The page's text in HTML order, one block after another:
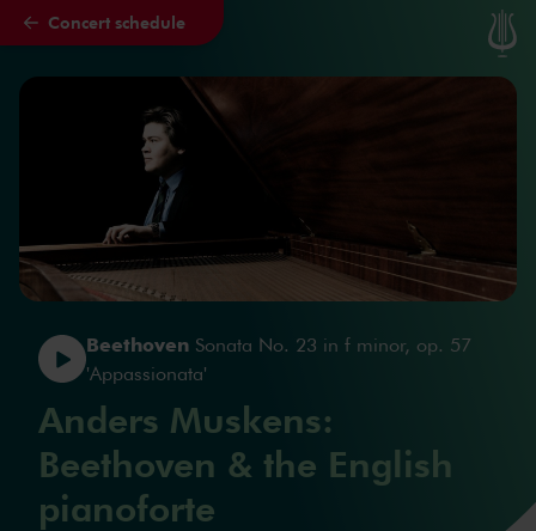
Skip to main content
Concert schedule
Beethoven Sonata No. 23 in f minor, op. 57
'Appassionata'
Anders Muskens:
Beethoven & the English
pianoforte